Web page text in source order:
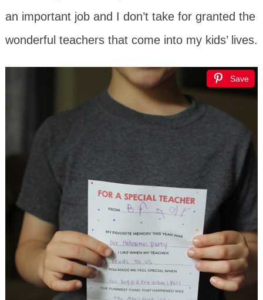
an important job and I don’t take for granted the
wonderful teachers that come into my kids’ lives.
Save